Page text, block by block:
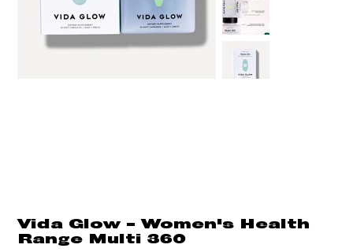
Vida Glow - Women's Health
Range Multi 360